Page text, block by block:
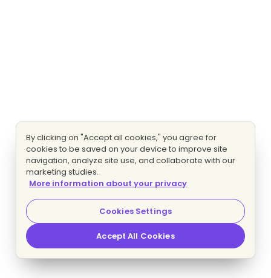
By clicking on "Accept all cookies," you agree for
cookies to be saved on your device to improve site
navigation, analyze site use, and collaborate with our
marketing studies.
More information about your privacy
Cookies Settings
Accept All Cookies